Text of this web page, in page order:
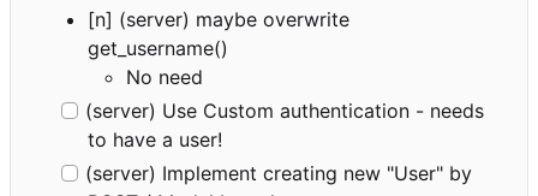
[n] (server) maybe overwrite
get_username()
No need
(server) Use Custom authentication - needs
to have a user!
(server) Implement creating new "User" by